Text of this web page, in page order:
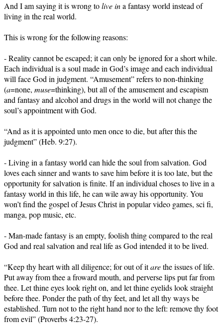
And I am saying it is wrong tolive ina fantasy world instead of
living in the real world.
This is wrong for the following reasons:
- Reality cannot be escaped; it can only be ignored for a short while.
Each individual is a soul made in God’s image and each individual
will face God in judgment. “Amusement” refers to non-thinking
(a=none, muse=thinking), but all of the amusement and escapism
and fantasy and alcohol and drugs in the world will not change the
soul’s appointment with God.
“And as it is appointed unto men once to die, but after this the
judgment” (Heb. 9:27).
- Living in a fantasy world can hide the soul from salvation. God
loves each sinner and wants to save him before it is too late, but the
opportunity for salvation is finite. If an individual choses to live in a
fantasy world in this life, he can wile away his opportunity. You
won’t find the gospel of Jesus Christ in popular video games, sci fi,
manga, pop music, etc.
- Man-made fantasy is an empty, foolish thing compared to the real
God and real salvation and real life as God intended it to be lived.
“Keep thy heart with all diligence; for out of itarethe issues of life.
Put away from thee a froward mouth, and perverse lips put far from
thee. Let thine eyes look right on, and let thine eyelids look straight
before thee. Ponder the path of thy feet, and let all thy ways be
established. Turn not to the right hand nor to the left: remove thy foot
from evil” (Proverbs 4:23-27).